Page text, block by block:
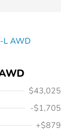
$43,025
-$1,705
+$879